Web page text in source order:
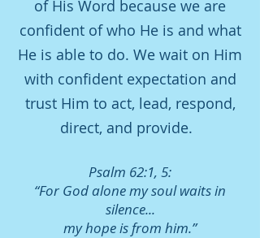
of His Word because we are
confident of who He is and what
He is able to do. We wait on Him
with confident expectation and
trust Him to act, lead, respond,
direct, and provide.
Psalm 62:1, 5:
“For God alone my soul waits in
silence...
my hope is from him.”